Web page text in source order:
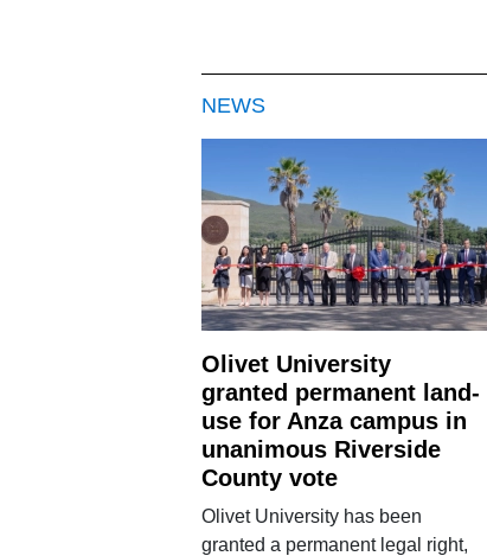
NEWS
Olivet University
granted permanent land-
use for Anza campus in
unanimous Riverside
County vote
Olivet University has been
granted a permanent legal right,